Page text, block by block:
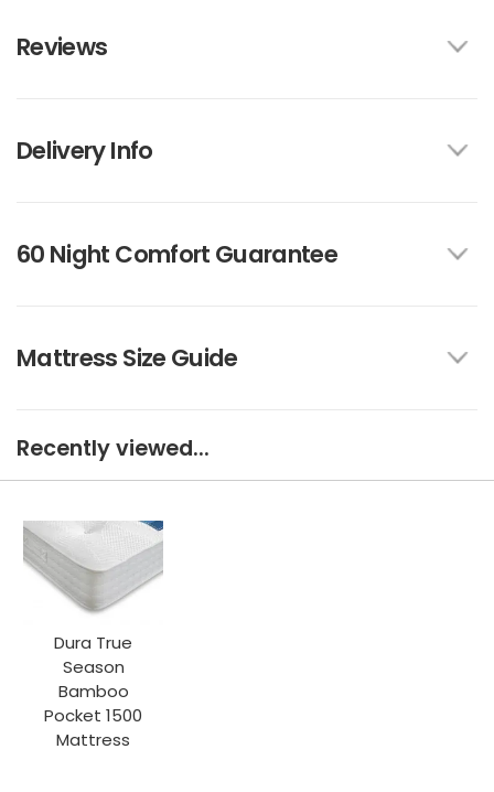
Reviews
Delivery Info
60 Night Comfort Guarantee
Mattress Size Guide
Recently viewed...
Dura True
Season
Bamboo
Pocket 1500
Mattress